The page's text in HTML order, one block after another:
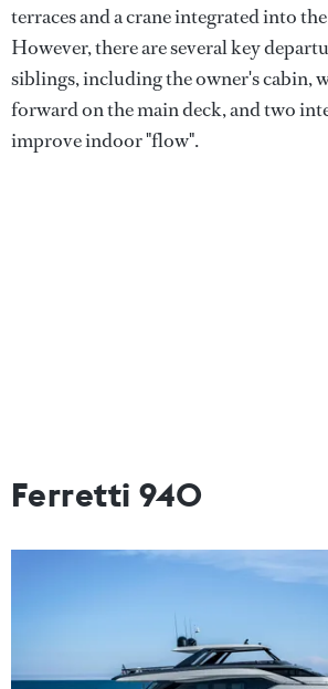
terraces and a crane integrated into
However, there are several key
siblings, including the owner's cabin,
forward on the main deck, and two
improve indoor "flow".
Ferretti 940